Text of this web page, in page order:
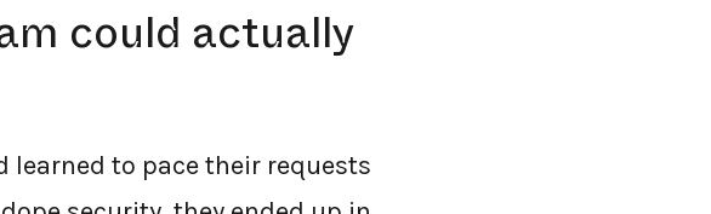
could actually
learned to pace their requests